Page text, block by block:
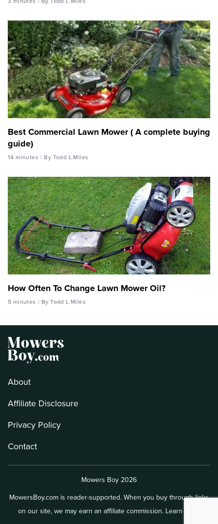
Best Commercial Lawn Mower ( A complete buying
guide)
14 minutes By Todd L Miles
How Often To Change Lawn Mower Oil?
5 minutes By Todd L Miles
About
Affiliate Disclosure
Privacy Policy
Contact
Mowers Boy 2026
MowersBoy.com is reader-supported. When you buy through links
on our site, we may earn an affiliate commission. Learn more